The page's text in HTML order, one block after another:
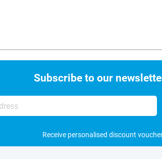
Subscribe to our
Receive personalised discount